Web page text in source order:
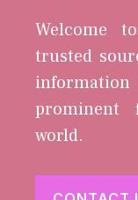
Welcome
trusted
prominent
world.